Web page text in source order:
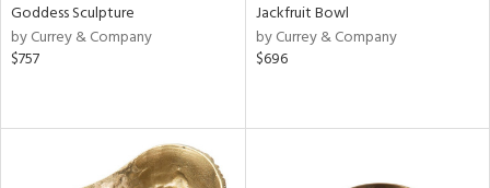
Goddess Sculpture
by Currey & Company
$757
Jackfruit Bowl
by Currey & Company
$696